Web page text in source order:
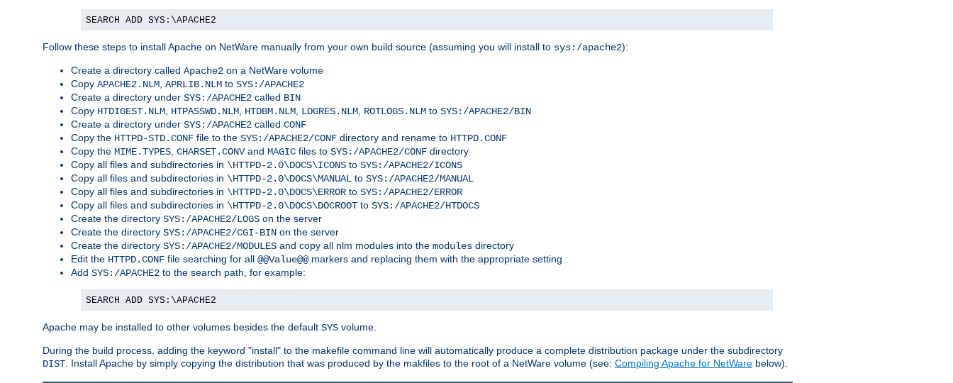
SEARCH ADD SYS:\APACHE2
Follow these steps to install Apache on NetWare manually from your own build source (assuming you will install to sys:/apache2):
Create a directory called Apache2 on a NetWare volume
Copy APACHE2.NLM, APRLIB.NLM to SYS:/APACHE2
Create a directory under SYS:/APACHE2 called BIN
Copy HTDIGEST.NLM, HTPASSWD.NLM, HTDBM.NLM, LOGRES.NLM, ROTLOGS.NLM to SYS:/APACHE2/BIN
Create a directory under SYS:/APACHE2 called CONF
Copy the HTTPD-STD.CONF file to the SYS:/APACHE2/CONF directory and rename to HTTPD.CONF
Copy the MIME.TYPES, CHARSET.CONVand MAGIC files to SYS:/APACHE2/CONF directory
Copy all files and subdirectories in \HTTPD-2.0\DOCS\ICONS to SYS:/APACHE2/ICONS
Copy all files and subdirectories in \HTTPD-2.0\DOCS\MANUAL to SYS:/APACHE2/MANUAL
Copy all files and subdirectories in \HTTPD-2.0\DOCS\ERROR to SYS:/APACHE2/ERROR
Copy all files and subdirectories in \HTTPD-2.0\DOCS\DOCROOT to SYS:/APACHE2/HTDOCS
Create the directory SYS:/APACHE2/LOGS on the server
Create the directory SYS:/APACHE2/CGI-BIN on the server
Create the directory SYS:/APACHE2/MODULES and copy all nlm modules into the modules directory
Edit the HTTPD.CONF file searching for all @@Value@@markers and replacing them with the appropriate setting
Add SYS:/APACHE2 to the search path, for example:
SEARCH ADD SYS:\APACHE2
Apache may be installed to other volumes besides the default SYS volume.
During the build process, adding the keyword "install" to the makefile command line will automatically produce a complete distribution package under the subdirectory
DIST. Install Apache by simply copying the distribution that was produced by the makfiles to the root of a NetWare volume (see: Compiling Apache for NetWare below).